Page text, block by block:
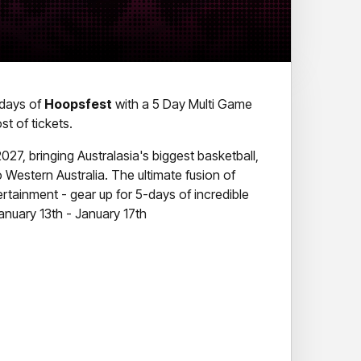
ofHoopsfest with a 5 Day Multi Game
of tickets.
bringing Australasia's biggest basketball,
Australia. The ultimate fusion of
- gear up for 5-days of incredible
13th - January 17th